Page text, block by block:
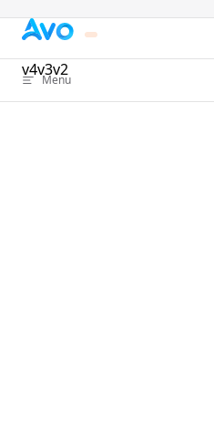
Skip to content
v4v3v2
Menu